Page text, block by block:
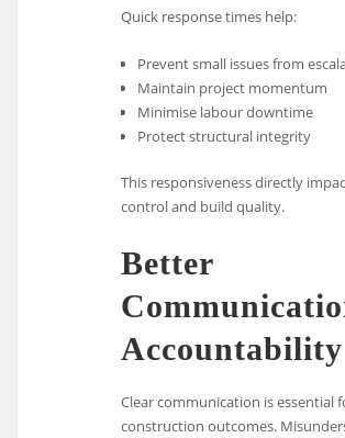
Quick response times help:
Prevent small issues from
Maintain project momentum
Minimise labour downtime
Protect structural integrity
This responsiveness directly
control and build quality.
Better
Accountability
Clear communication is essential
construction outcomes.